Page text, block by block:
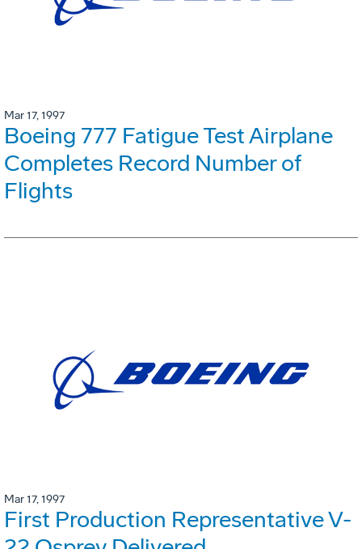
Mar 17, 1997
Boeing 777 Fatigue Test Airplane
Completes Record Number of
Flights
Mar 17, 1997
First Production Representative V-